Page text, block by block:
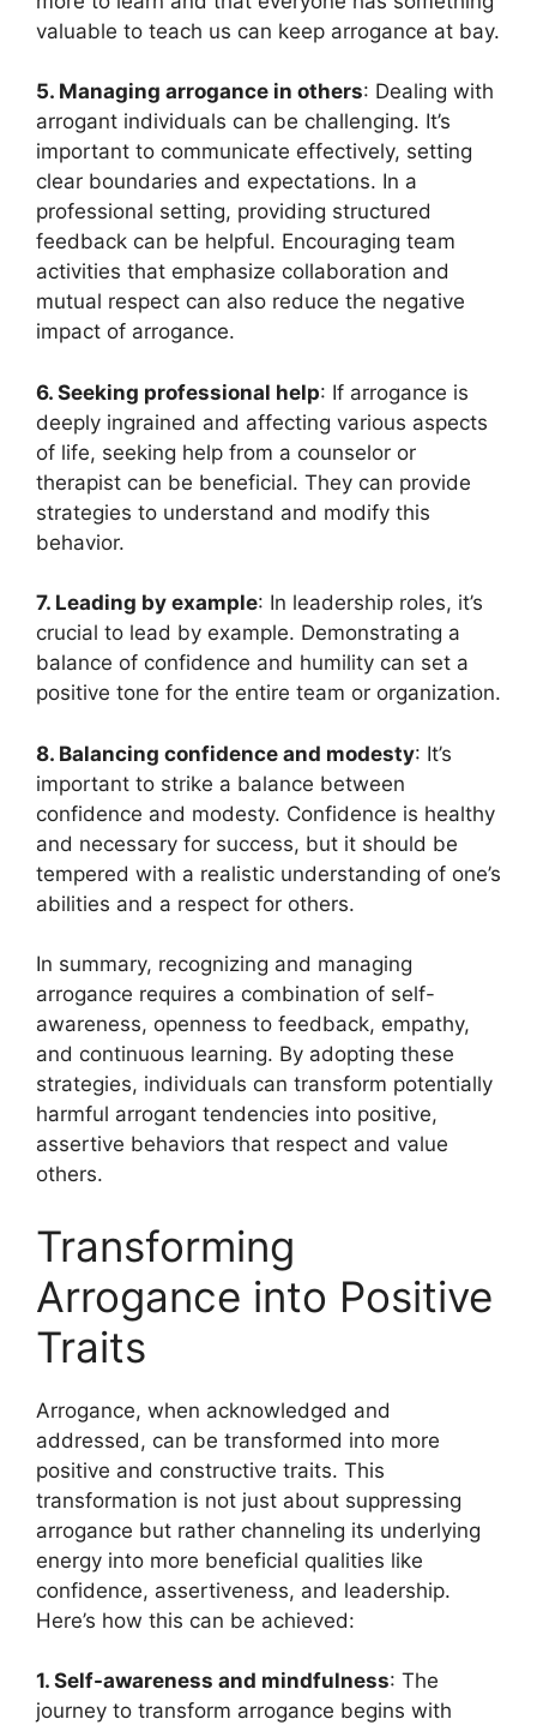
valuable to teach us can keep arrogance at bay.
5. Managing arrogance in others: Dealing with
arrogant individuals can be challenging. It’s
important to communicate effectively, setting
clear boundaries and expectations. In a
professional setting, providing structured
feedback can be helpful. Encouraging team
activities that emphasize collaboration and
mutual respect can also reduce the negative
impact of arrogance.
6. Seeking professional help: If arrogance is
deeply ingrained and affecting various aspects
of life, seeking help from a counselor or
therapist can be beneficial. They can provide
strategies to understand and modify this
behavior.
7. Leading by example: In leadership roles, it’s
crucial to lead by example. Demonstrating a
balance of confidence and humility can set a
positive tone for the entire team or organization.
8. Balancing confidence and modesty: It’s
important to strike a balance between
confidence and modesty. Confidence is healthy
and necessary for success, but it should be
tempered with a realistic understanding of one’s
abilities and a respect for others.
In summary, recognizing and managing
arrogance requires a combination of self-
awareness, openness to feedback, empathy,
and continuous learning. By adopting these
strategies, individuals can transform potentially
harmful arrogant tendencies into positive,
assertive behaviors that respect and value
others.
Transforming
Arrogance into Positive
Traits
Arrogance, when acknowledged and
addressed, can be transformed into more
positive and constructive traits. This
transformation is not just about suppressing
arrogance but rather channeling its underlying
energy into more beneficial qualities like
confidence, assertiveness, and leadership.
Here’s how this can be achieved:
1. Self-awareness and mindfulness: The
journey to transform arrogance begins with